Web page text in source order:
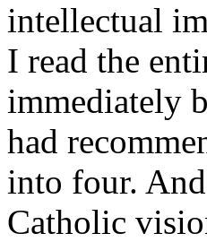
intellectual
I read the
immediately
had
into four.
Catholic